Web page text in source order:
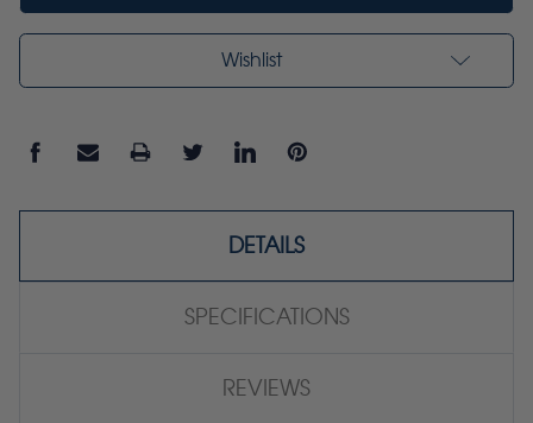
Wishlist
DETAILS
SPECIFICATIONS
REVIEWS